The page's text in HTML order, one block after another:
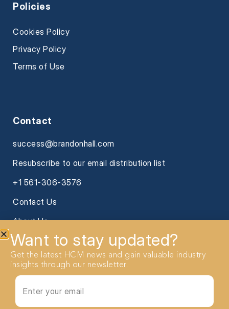
Policies
Cookies Policy
Privacy Policy
Terms of Use
Contact
success@brandonhall.com
Resubscribe to our email distribution list
+1 561-306-3576
Contact Us
About Us
Want to stay updated?
Get the latest HCM news and gain valuable industry
insights through our newsletter.